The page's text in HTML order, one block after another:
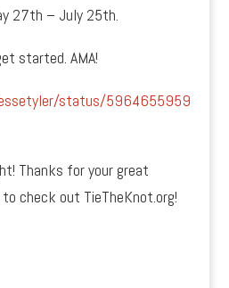
27th – July 25th.
started. AMA!
status/5964655959
Thanks for your great
check out TieTheKnot.org!